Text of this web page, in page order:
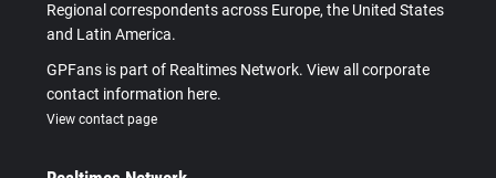
Regional correspondents across Europe, the United States
and Latin America.
GPFans is part of Realtimes Network. View all corporate
contact information here.
View contact page